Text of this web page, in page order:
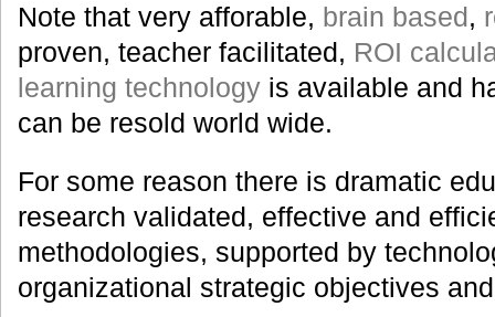
Note that very afforable, brain based,
proven, teacher facilitated, ROI
learning technology is available and
can be resold world wide.
For some reason there is dramatic
research validated, effective and
methodologies, supported by
organizational strategic objectives